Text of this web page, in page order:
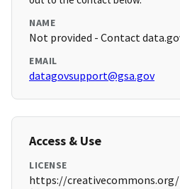
NAME
Not provided - Contact
EMAIL
datagovsupport@gsa.gov
Access & Use
LICENSE
https://